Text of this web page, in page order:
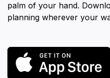
palm of your hand.
planning wherever your